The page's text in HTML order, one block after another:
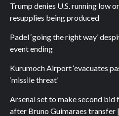
Trump denies U.S. running low
resupplies being produced
Padel ‘going the right way’
event ending
Kurumoch Airport ‘evacuates
‘missile threat’
Arsenal set to make second
after Bruno Guimaraes transfer